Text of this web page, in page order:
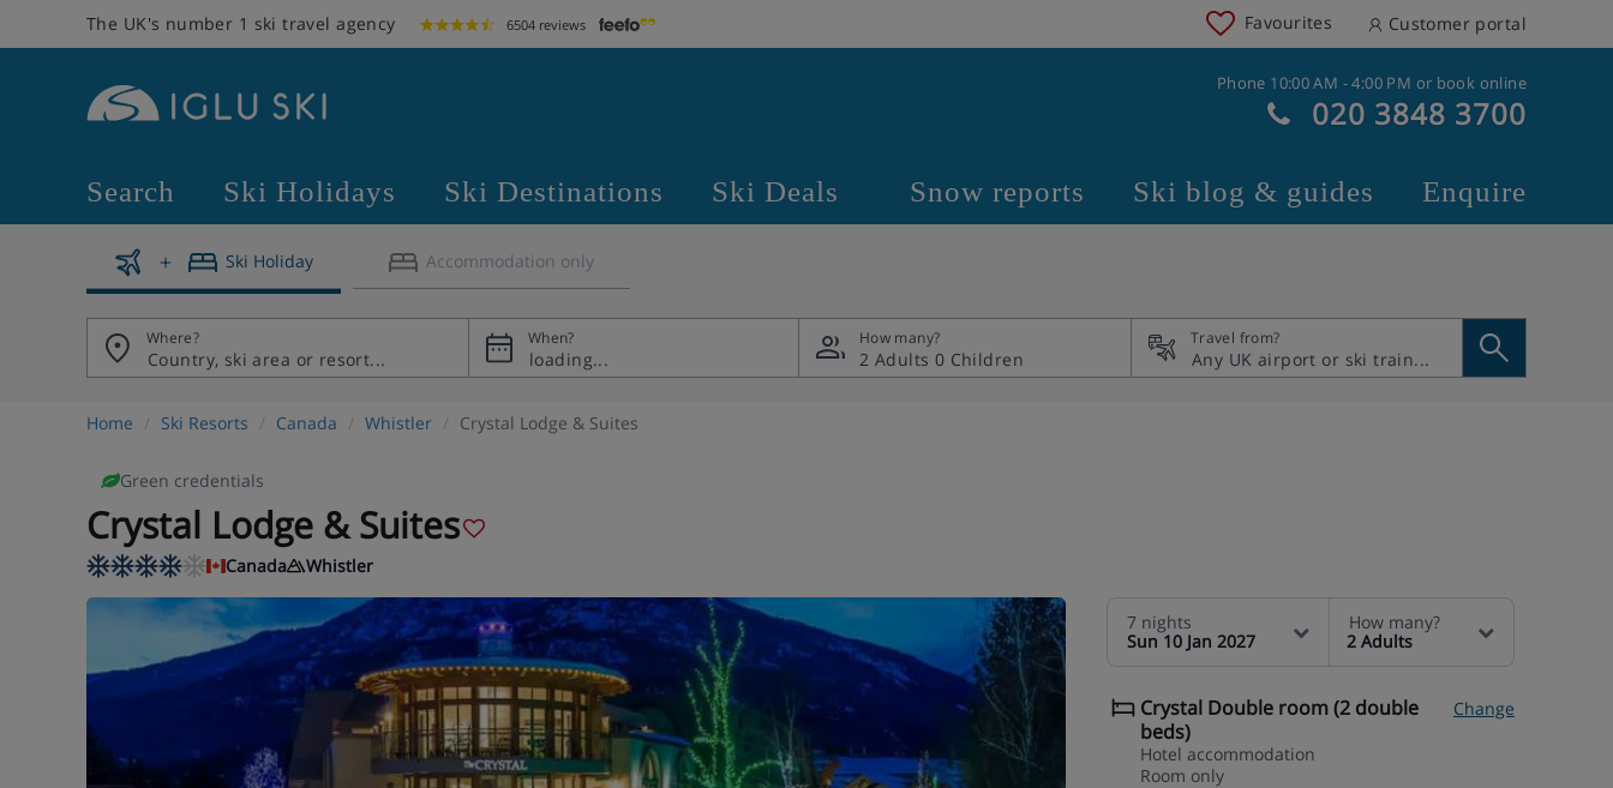
The UK's number 1 ski travel agency 6504 reviews Favourites Customer portal
Phone 10:00 AM - 4:00 PM or book online
020 3848 3700
Search Ski Holidays Ski Destinations Ski Deals Snow reports Ski blog & guides Enquire
Ski Holiday Accommodation only
Where? When? How many?
2 Adults 0 Children
Travel from?
Home Ski Resorts Canada Whistler Crystal Lodge & Suites
Green credentials
Crystal Lodge & Suites
Canada Whistler
7 nights
Sun 10 Jan 2027
How many?
2 Adults
Crystal Double room (2 double
beds)
Change
Hotel accommodation
Room only